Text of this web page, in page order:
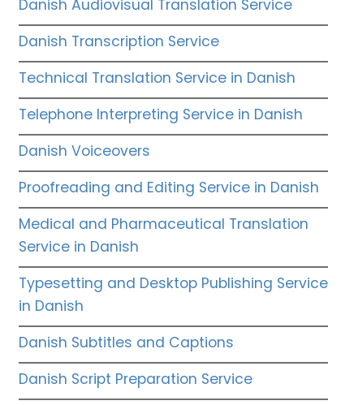
Danish Audiovisual Translation Service
Danish Transcription Service
Technical Translation Service in Danish
Telephone Interpreting Service in Danish
Danish Voiceovers
Proofreading and Editing Service in Danish
Medical and Pharmaceutical Translation
Service in Danish
Typesetting and Desktop Publishing Service
in Danish
Danish Subtitles and Captions
Danish Script Preparation Service